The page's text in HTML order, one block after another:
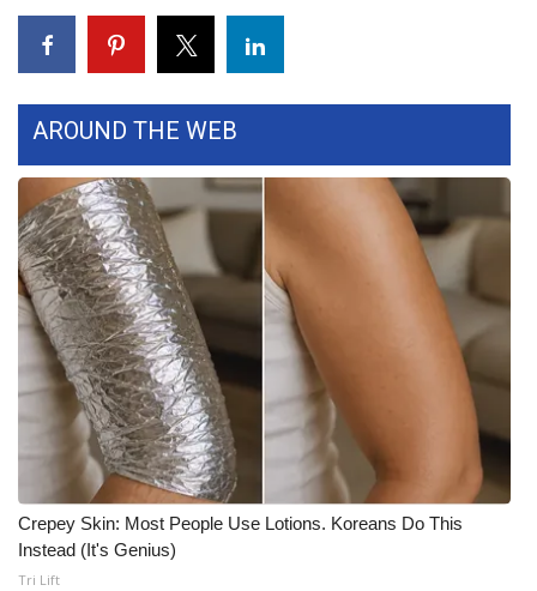
FEATURES
Community
Home and Garden 2026
WCBI Cares
WCBI CONNECT
WCBI Senior Expo 2025
Job Fair 2025
Senior Spotlight 2026
Local Events
Obituaries
AROUND THE WEB
Crepey Skin: Most People Use Lotions. Koreans Do This
Instead (It's Genius)
Tri Lift